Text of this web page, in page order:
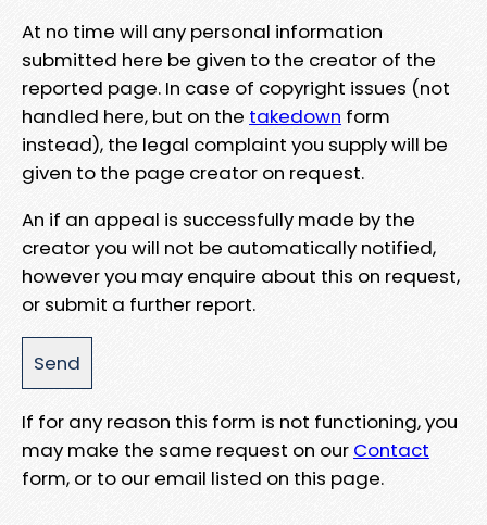
At no time will any personal information
submitted here be given to the creator of the
reported page. In case of copyright issues (not
handled here, but on the takedown form
instead), the legal complaint you supply will be
given to the page creator on request.
An if an appeal is successfully made by the
creator you will not be automatically notified,
however you may enquire about this on request,
or submit a further report.
If for any reason this form is not functioning, you
may make the same request on our Contact
form, or to our email listed on this page.